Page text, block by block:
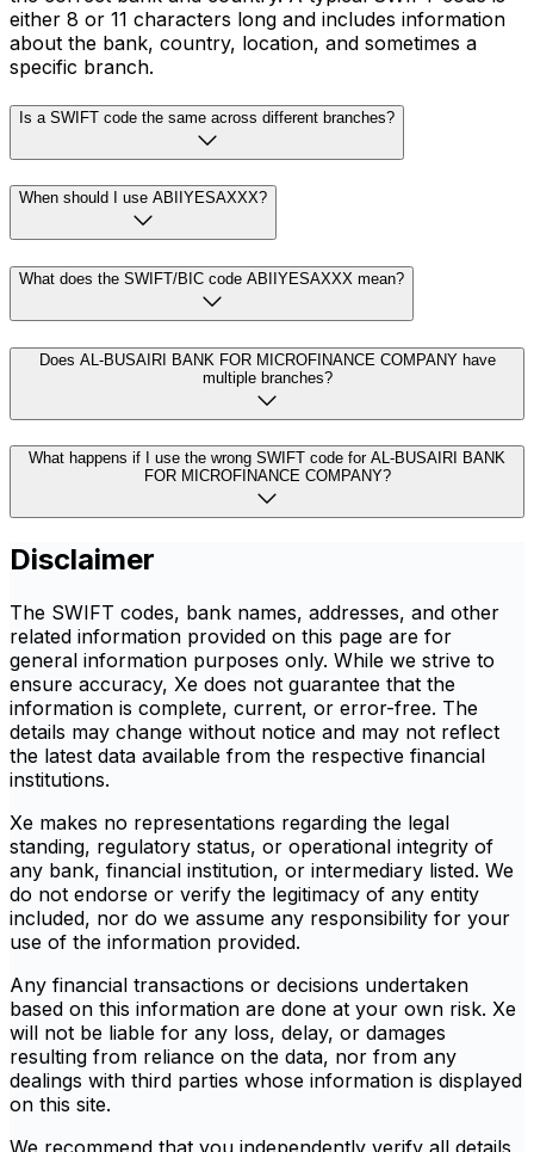
either 8 or 11 characters long and includes information
about the bank, country, location, and sometimes a
specific branch.
Is a SWIFT code the same across different branches?
When should I use ABIIYESAXXX?
What does the SWIFT/BIC code ABIIYESAXXX mean?
Does AL-BUSAIRI BANK FOR MICROFINANCE COMPANY have
multiple branches?
What happens if I use the wrong SWIFT code for AL-BUSAIRI BANK
FOR MICROFINANCE COMPANY?
Disclaimer
The SWIFT codes, bank names, addresses, and other
related information provided on this page are for
general information purposes only. While we strive to
ensure accuracy, Xe does not guarantee that the
information is complete, current, or error-free. The
details may change without notice and may not reflect
the latest data available from the respective financial
institutions.
Xe makes no representations regarding the legal
standing, regulatory status, or operational integrity of
any bank, financial institution, or intermediary listed. We
do not endorse or verify the legitimacy of any entity
included, nor do we assume any responsibility for your
use of the information provided.
Any financial transactions or decisions undertaken
based on this information are done at your own risk. Xe
will not be liable for any loss, delay, or damages
resulting from reliance on the data, nor from any
dealings with third parties whose information is displayed
on this site.